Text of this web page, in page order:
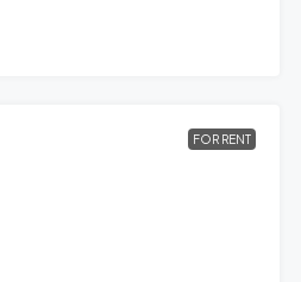
FOR RENT